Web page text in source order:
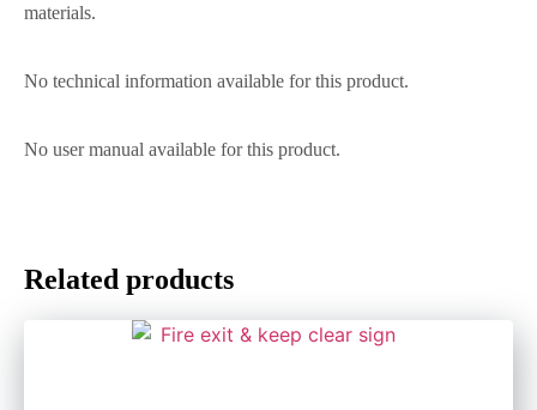
materials.
No technical information available for this product.
No user manual available for this product.
Related products